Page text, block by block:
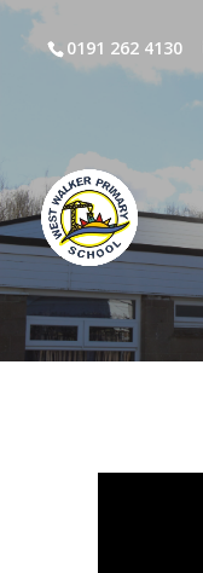
0191 262 4130